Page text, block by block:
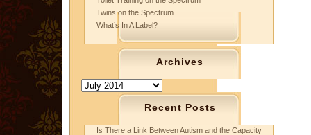
Twins on the Spectrum
What’s In A Label?
Archives
Archives
Recent Posts
Is There a Link Between Autism and the Capacity